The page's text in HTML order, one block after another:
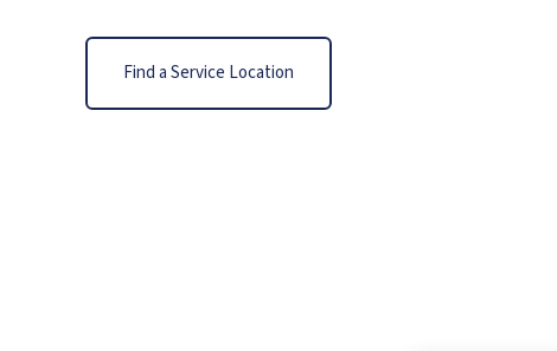
Find a Service Location